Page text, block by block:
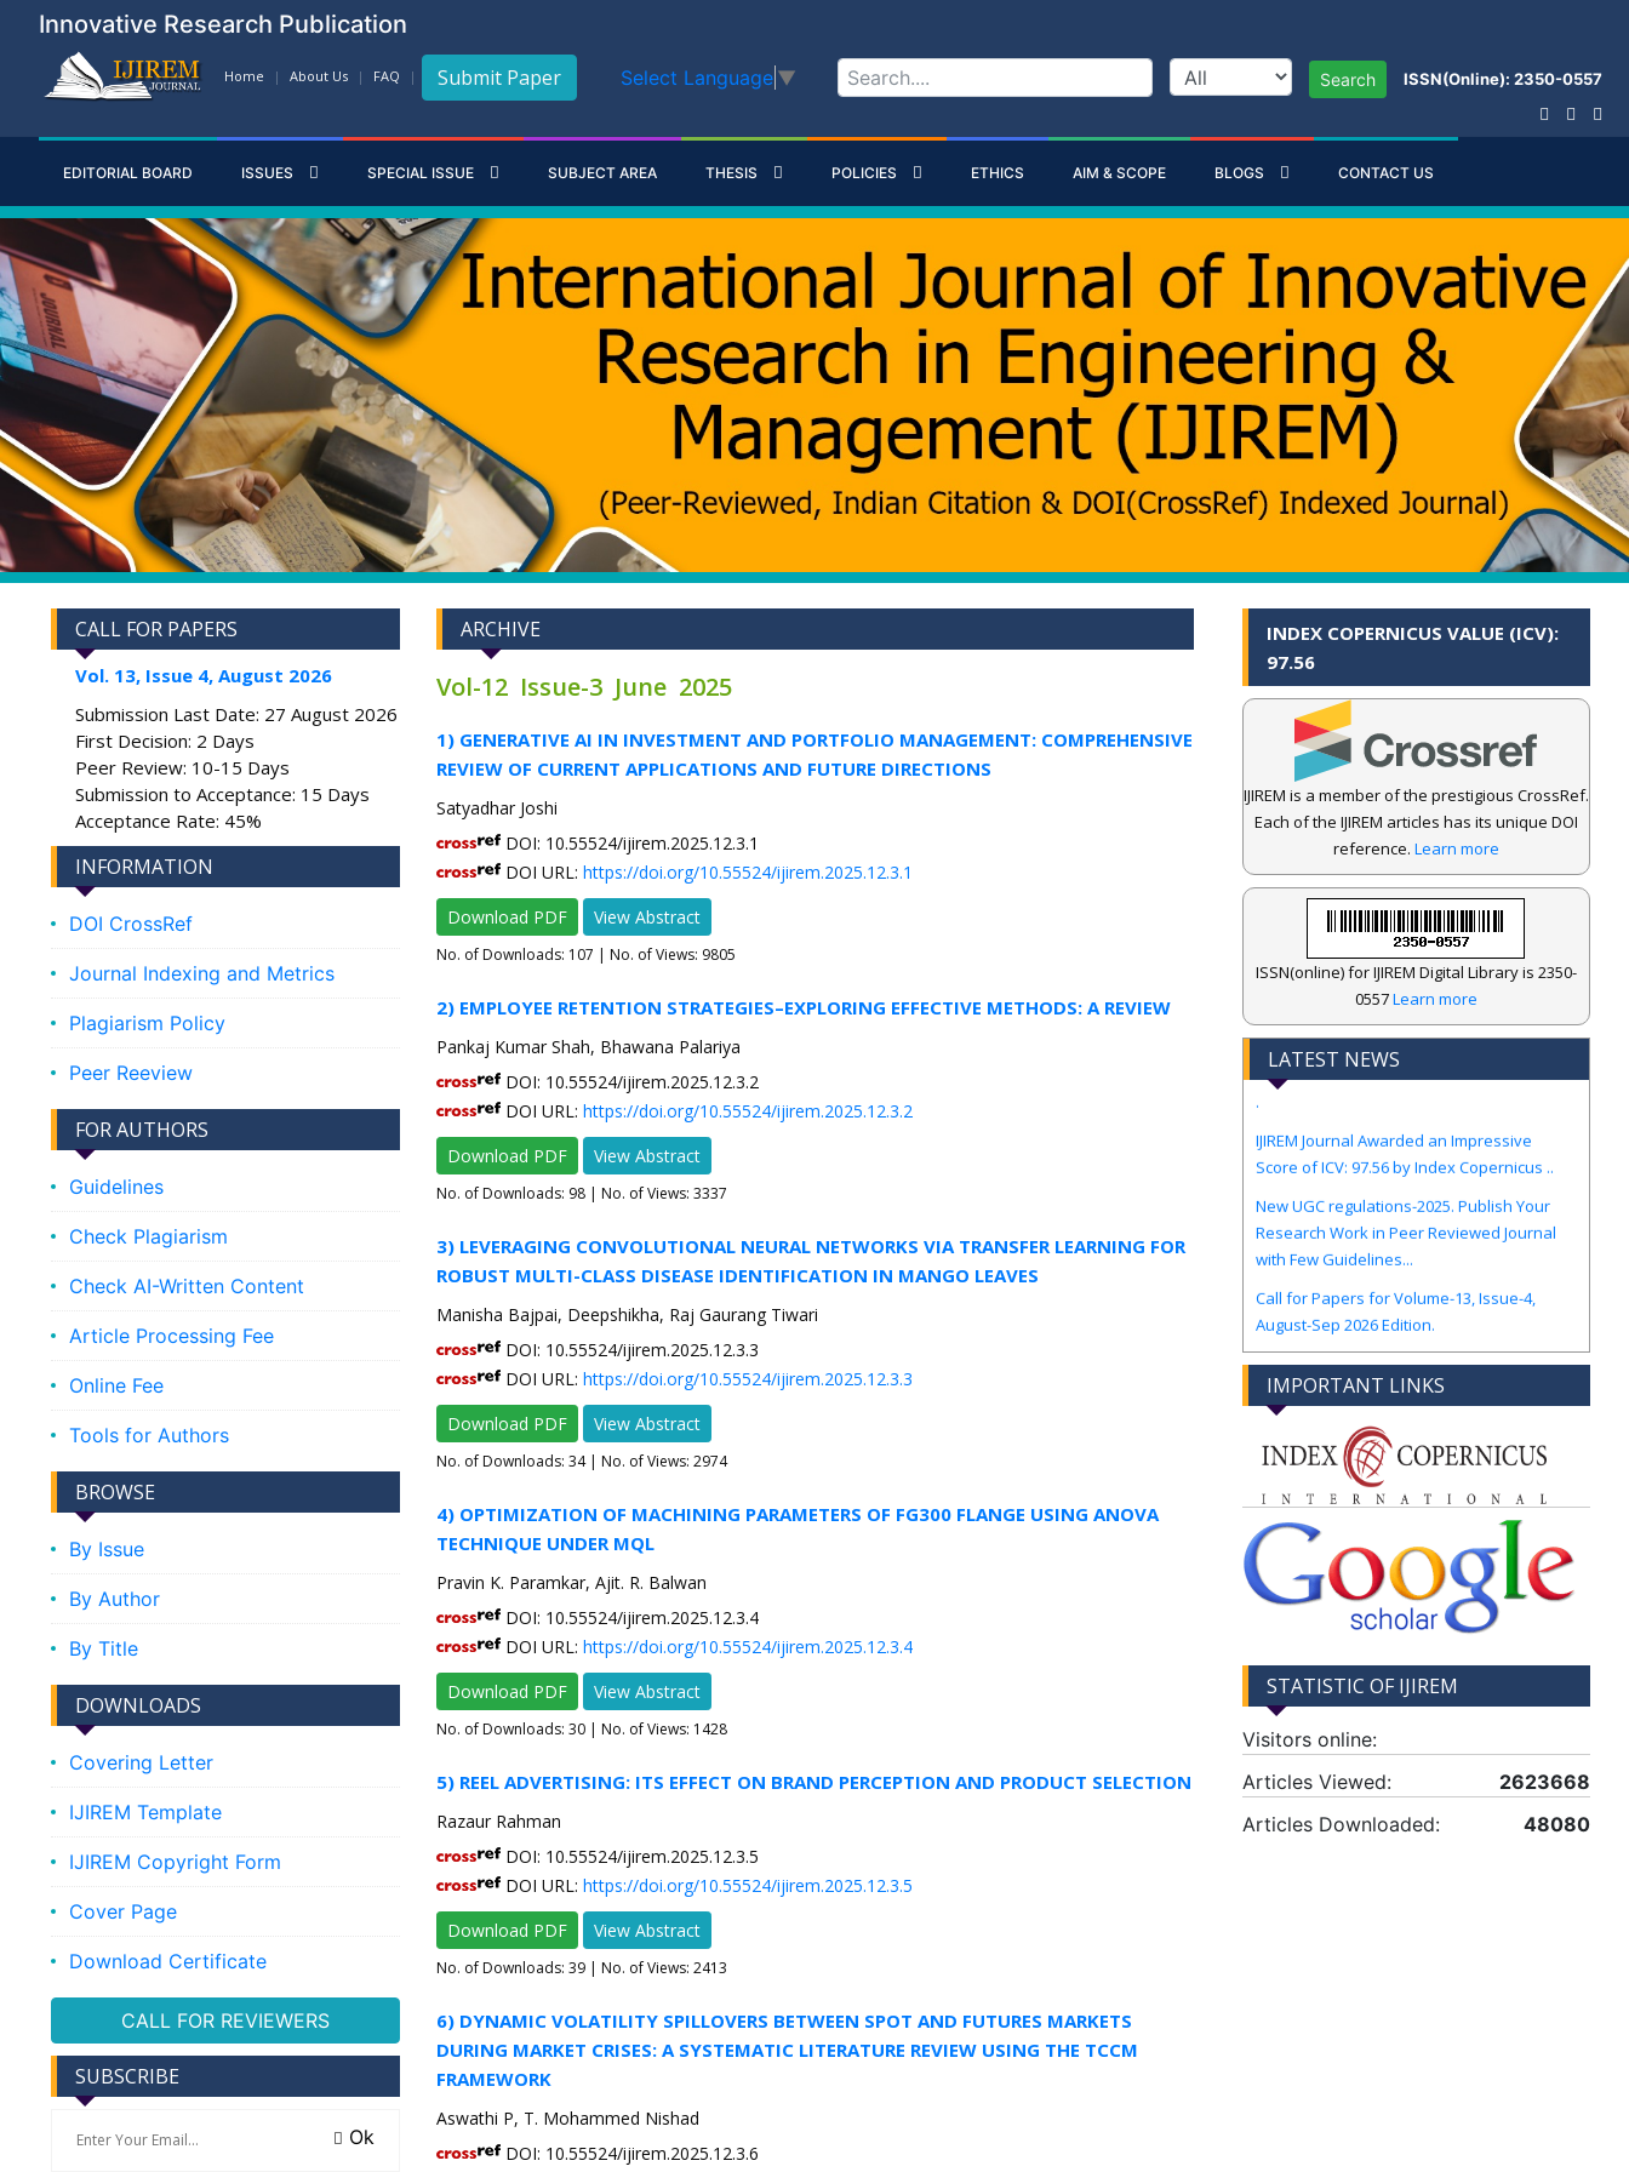
Innovative Research Publication
Home About Us FAQ Submit Paper Select Language ▼ Search ISSN(Online): 2350-0557
EDITORIAL BOARD ISSUES SPECIAL ISSUE SUBJECT AREA THESIS POLICIES ETHICS AIM & SCOPE BLOGS CONTACT US
CALL FOR PAPERS
Vol. 13, Issue 4, August 2026
Submission Last Date: 27 August 2026
First Decision: 2 Days
Peer Review: 10-15 Days
Submission to Acceptance: 15 Days
Acceptance Rate: 45%
INFORMATION
DOI CrossRef
Journal Indexing and Metrics
Plagiarism Policy
Peer Reeview
FOR AUTHORS
Guidelines
Check Plagiarism
Check AI-Written Content
Article Processing Fee
Online Fee
Tools for Authors
BROWSE
By Issue
By Author
By Title
DOWNLOADS
Covering Letter
IJIREM Template
IJIREM Copyright Form
Cover Page
Download Certificate
CALL FOR REVIEWERS
SUBSCRIBE
Ok
ARCHIVE
Vol-12 Issue-3 June 2025
1) GENERATIVE AI IN INVESTMENT AND PORTFOLIO MANAGEMENT: COMPREHENSIVE
REVIEW OF CURRENT APPLICATIONS AND FUTURE DIRECTIONS
Satyadhar Joshi
DOI: 10.55524/ijirem.2025.12.3.1
DOI URL: https://doi.org/10.55524/ijirem.2025.12.3.1
Download PDF
View Abstract
No. of Downloads: 107 | No. of Views: 9805
2) EMPLOYEE RETENTION STRATEGIES–EXPLORING EFFECTIVE METHODS: A REVIEW
Pankaj Kumar Shah, Bhawana Palariya
DOI: 10.55524/ijirem.2025.12.3.2
DOI URL: https://doi.org/10.55524/ijirem.2025.12.3.2
Download PDF
View Abstract
No. of Downloads: 98| No. of Views: 3337
3) LEVERAGING CONVOLUTIONAL NEURAL NETWORKS VIA TRANSFER LEARNING FOR
ROBUST MULTI-CLASS DISEASE IDENTIFICATION IN MANGO LEAVES
Manisha Bajpai, Deepshikha, Raj Gaurang Tiwari
DOI: 10.55524/ijirem.2025.12.3.3
DOI URL: https://doi.org/10.55524/ijirem.2025.12.3.3
Download PDF
View Abstract
No. of Downloads: 34| No. of Views: 2974
4) OPTIMIZATION OF MACHINING PARAMETERS OF FG300 FLANGE USING ANOVA
TECHNIQUE UNDER MQL
Pravin K. Paramkar, Ajit. R. Balwan
DOI: 10.55524/ijirem.2025.12.3.4
DOI URL: https://doi.org/10.55524/ijirem.2025.12.3.4
Download PDF
View Abstract
No. of Downloads: 30| No. of Views: 1428
5) REEL ADVERTISING: ITS EFFECT ON BRAND PERCEPTION AND PRODUCT SELECTION
Razaur Rahman
DOI: 10.55524/ijirem.2025.12.3.5
DOI URL: https://doi.org/10.55524/ijirem.2025.12.3.5
Download PDF
View Abstract
No. of Downloads: 39| No. of Views: 2413
6) DYNAMIC VOLATILITY SPILLOVERS BETWEEN SPOT AND FUTURES MARKETS
DURING MARKET CRISES: A SYSTEMATIC LITERATURE REVIEW USING THE TCCM
FRAMEWORK
Aswathi P, T. Mohammed Nishad
DOI: 10.55524/ijirem.2025.12.3.6
INDEX COPERNICUS VALUE (ICV):
97.56
IJIREM is a member of the prestigious CrossRef.
Each of the IJIREM articles has its unique DOI
reference. Learn more
ISSN(online) for IJIREM Digital Library is 2350-
0557Learn more
LATEST NEWS
IJIREM Journal Awarded an Impressive
Score of ICV: 97.56 by Index Copernicus ..
New UGC regulations-2025. Publish Your
Research Work in Peer Reviewed Journal
with Few Guidelines...
Call for Papers for Volume-13, Issue-4,
August-Sep 2026 Edition.
IMPORTANT LINKS
STATISTIC OF IJIREM
Visitors online:
Articles Viewed:
2623668
Articles Downloaded:
48080